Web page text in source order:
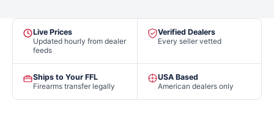
Live Prices
Updated hourly from dealer
feeds
Verified Dealers
Every seller vetted
Ships to Your FFL
Firearms transfer legally
USA Based
American dealers only